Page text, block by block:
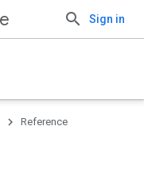
Sign in
Reference